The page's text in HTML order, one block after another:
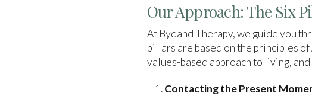
Our Approach: The Six
At Bydand Therapy, we guide you
pillars are based on the principles
values-based approach to living,
Contacting the Present